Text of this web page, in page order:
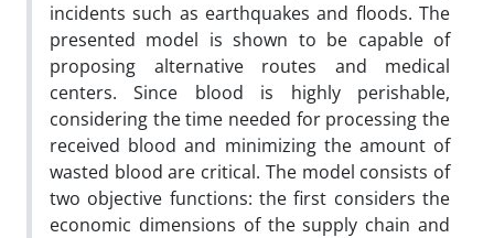
incidents such as earthquakes and floods. The
presented model is shown to be capable of
proposing alternative routes and medical
centers. Since blood is highly perishable,
considering the time needed for processing the
received blood and minimizing the amount of
wasted blood are critical. The model consists of
two objective functions: the first considers the
economic dimensions of the supply chain and